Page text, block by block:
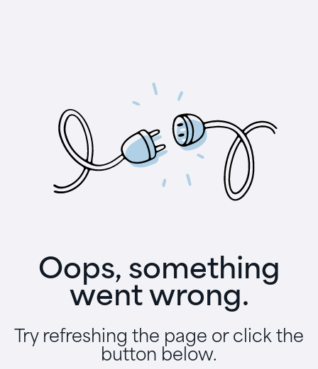
Oops, something
went wrong.
Try refreshing the page or click the
button below.